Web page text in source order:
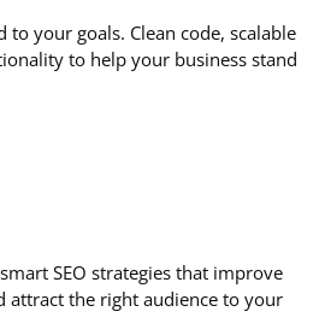
your goals. Clean code, scalable
to help your business stand
SEO strategies that improve
attract the right audience to your